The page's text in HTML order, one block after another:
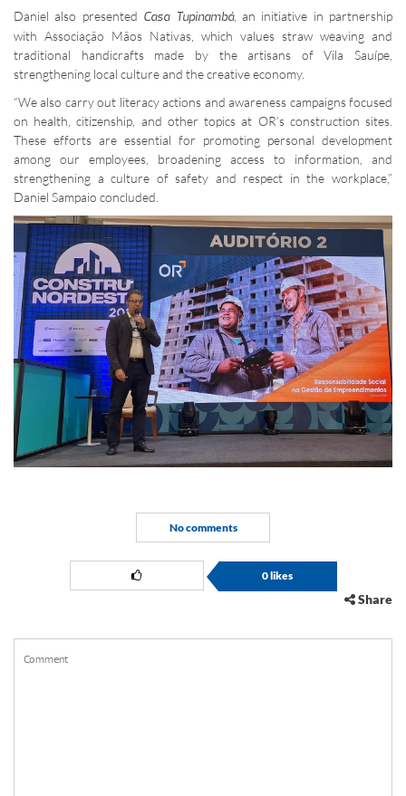
Daniel also presented Casa Tupinambá, an initiative in partnership
with Associação Mãos Nativas, which values straw weaving and
traditional handicrafts made by the artisans of Vila Sauípe,
strengthening local culture and the creative economy.
“We also carry out literacy actions and awareness campaigns focused
on health, citizenship, and other topics at OR’s construction sites.
These efforts are essential for promoting personal development
among our employees, broadening access to information, and
strengthening a culture of safety and respect in the workplace,”
Daniel Sampaio concluded.
No comments
0likes
Share